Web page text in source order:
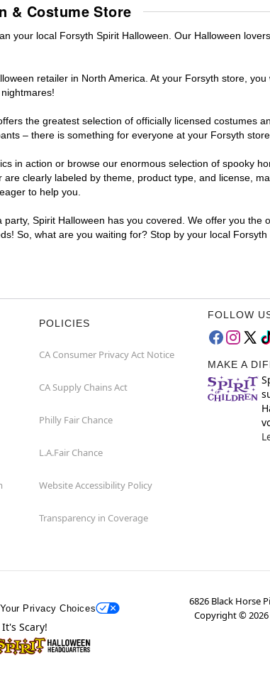
& Costume Store
your local Forsyth Spirit Halloween. Our Halloween
retailer in North America. At your Forsyth store,
the greatest selection of officially licensed costumes
– there is something for everyone at your Forsyth store.
in action or browse our enormous selection of spooky
clearly labeled by theme, product type, and license,
to help you.
Spirit Halloween has you covered. We offer you the
So, what are you waiting for? Stop by your local
POLICIES
CA Consumer Privacy Act Notice
CA Supply Chains Act
Philly Fair Chance
L.A.Fair Chance
Website Accessibility Policy
Transparency in Coverage
FOLLOW
MAKE A
Your Privacy Choices
6826 Black Horse
Copyright ©2026
Scary!